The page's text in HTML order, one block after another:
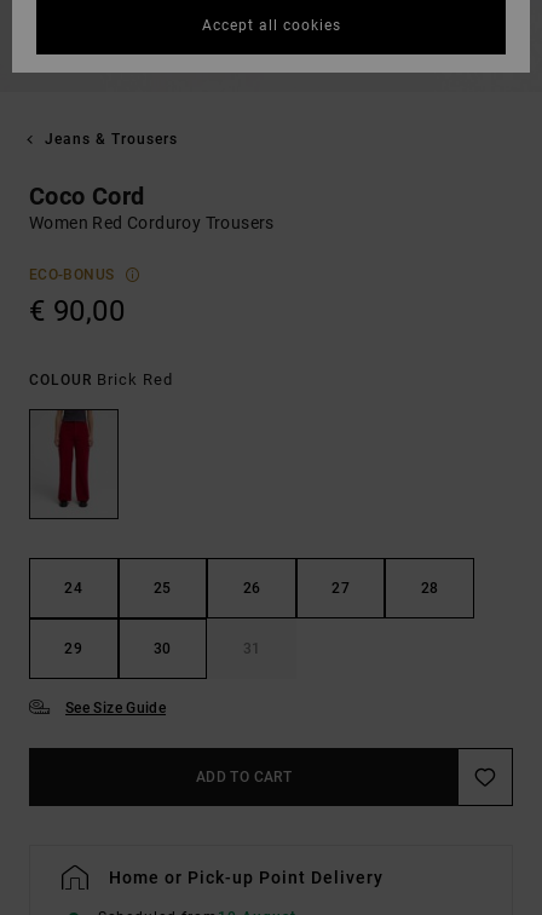
Jeans & Trousers
Coco Cord
Women Red Corduroy Trousers
ECO-BONUS
€ 90,00
COLOUR Brick Red
24 25 26 27 28
29 30 31
See Size Guide
ADD TO CART
Home or Pick-up Point Delivery
Accept all cookies